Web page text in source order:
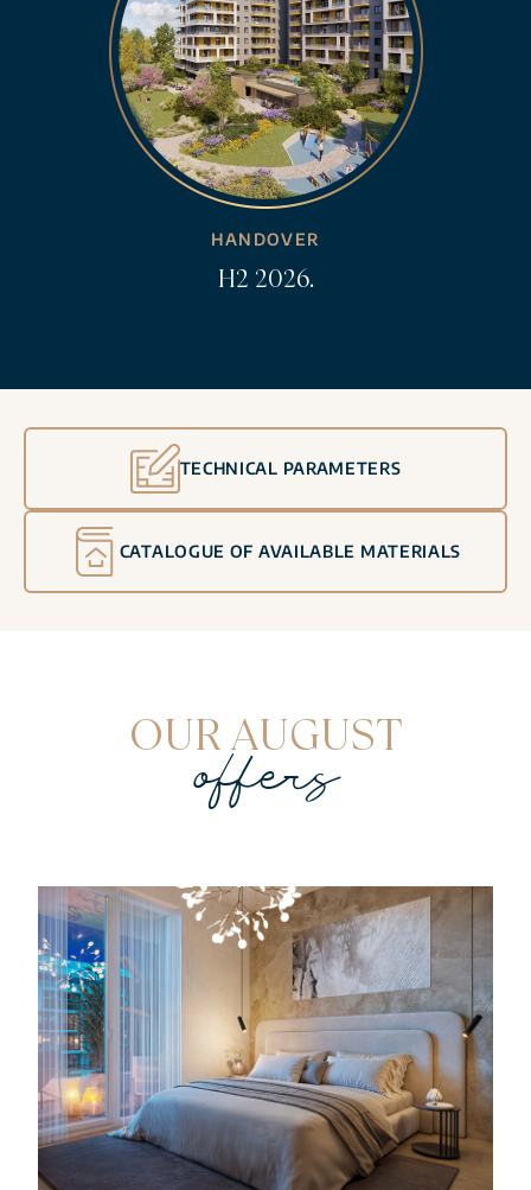
HANDOVER
H2 2026.
TECHNICAL PARAMETERS
CATALOGUE OF AVAILABLE MATERIALS
OUR AUGUST
offers